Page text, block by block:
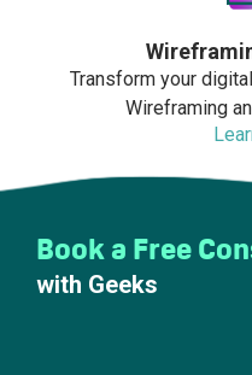
Transform your
Wireframing
Book a Free
with Geeks